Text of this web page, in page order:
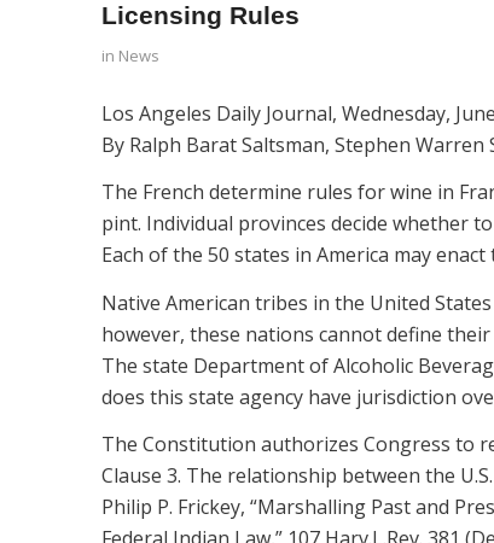
Licensing Rules
in News
Los Angeles Daily Journal, Wednesday,
By Ralph Barat Saltsman, Stephen
The French determine rules for wine in
pint. Individual provinces decide whether
Each of the 50 states in America may
Native American tribes in the United
however, these nations cannot define
The state Department of Alcoholic
does this state agency have jurisdiction
The Constitution authorizes Congress to
Clause 3. The relationship between the
Philip P. Frickey, “Marshalling Past and